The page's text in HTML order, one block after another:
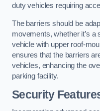
duty vehicles requiring
The barriers should be
movements, whether it’s a
vehicle with upper roof-
ensures that the barriers
vehicles, enhancing the
parking facility.
Security